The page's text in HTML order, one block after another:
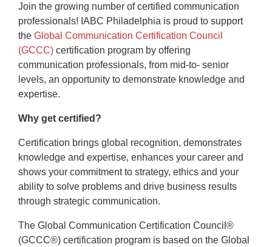
Join the growing number of certified communication
professionals! IABC Philadelphia is proud to support
the Global Communication Certification Council
(GCCC) certification program by offering
communication professionals, from mid-to- senior
levels, an opportunity to demonstrate knowledge and
expertise.
Why get certified?
Certification brings global recognition, demonstrates
knowledge and expertise, enhances your career and
shows your commitment to strategy, ethics and your
ability to solve problems and drive business results
through strategic communication.
The Global Communication Certification Council®
(GCCC®) certification program is based on the Global